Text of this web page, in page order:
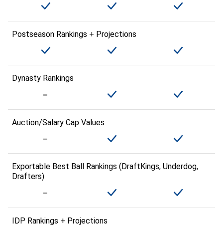
Postseason Rankings + Projections
Dynasty Rankings
Auction/Salary Cap Values
Exportable Best Ball Rankings (DraftKings, Underdog,
Drafters)
IDP Rankings + Projections